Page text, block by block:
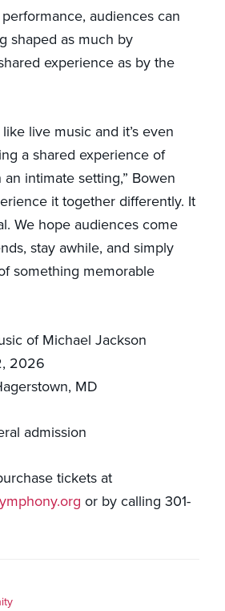
audiences can
shaped as much by
experience as by the
live music and it’s even
a shared experience of
intimate setting,” Bowen
it together differently. It
We hope audiences come
stay awhile, and simply
something memorable
of Michael Jackson
2026
MD
admission
tickets at
or by calling 301-